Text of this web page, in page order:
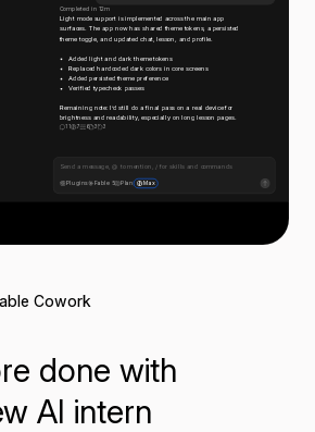
Completed in 12m
Light mode support is implemented across the main app
surfaces. The app now has shared theme tokens, a persisted
theme toggle, and updated chat, lesson, and profile.
Added light and dark theme tokens
Replaced hardcoded dark colors in core screens
Added persisted theme preference
Verified typecheck passes
Remaining note: I’d still do a final pass on a real device for
brightness and readability, especially on long lesson pages.
11 7 6 3 3
Send a message, @ to mention, / for skills and commands
Plugins Fable 5 Plan Max
Cowork
done with
AI intern